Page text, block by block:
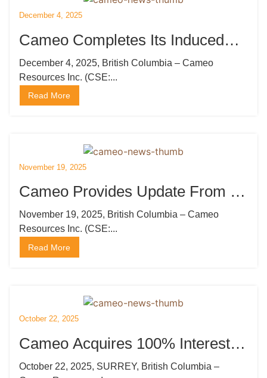
December 4, 2025
Cameo Completes Its Induced
Polarization Survey at Katoro
December 4, 2025, British Columbia – Cameo
Resources Inc. (CSE:...
Read More
November 19, 2025
Cameo Provides Update From Its
Induced Polarization Survey at
Katoro
November 19, 2025, British Columbia – Cameo
Resources Inc. (CSE:...
Read More
October 22, 2025
Cameo Acquires 100% Interest in
the Kempton Gold Project in
October 22, 2025, SURREY, British Columbia –